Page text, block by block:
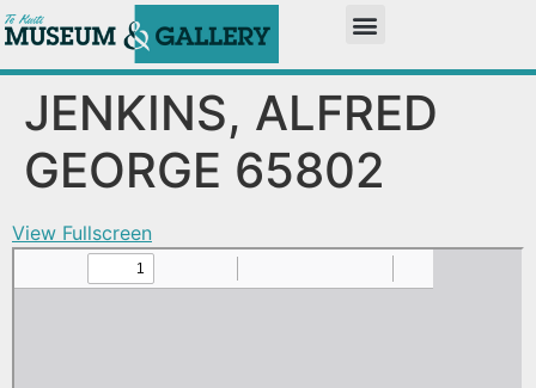
JENKINS, ALFRED
GEORGE 65802
View Fullscreen